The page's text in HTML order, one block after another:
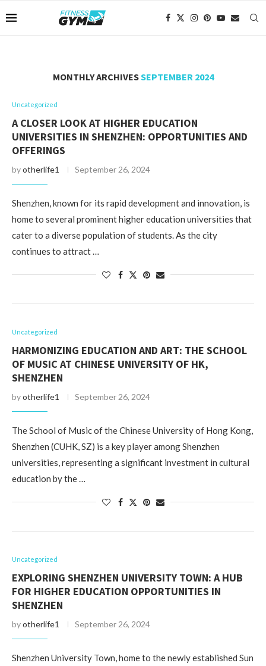
MONTHLY ARCHIVESSEPTEMBER 2024
Uncategorized
A CLOSER LOOK AT HIGHER EDUCATION
UNIVERSITIES IN SHENZHEN: OPPORTUNITIES AND
OFFERINGS
byotherlife1 September 26, 2024
Shenzhen, known for its rapid development and innovation, is
home to several prominent higher education universities that
cater to a diverse population of students. As the city
continues to attract …
Uncategorized
HARMONIZING EDUCATION AND ART: THE SCHOOL
OF MUSIC AT CHINESE UNIVERSITY OF HK,
SHENZHEN
byotherlife1 September 26, 2024
The School of Music of the Chinese University of Hong Kong,
Shenzhen (CUHK, SZ) is a key player among Shenzhen
universities, representing a significant investment in cultural
education by the …
Uncategorized
EXPLORING SHENZHEN UNIVERSITY TOWN: A HUB
FOR HIGHER EDUCATION OPPORTUNITIES IN
SHENZHEN
byotherlife1 September 26, 2024
Shenzhen University Town, home to the newly established Sun